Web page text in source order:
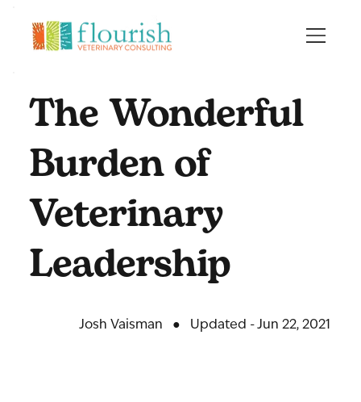
The Wonderful
Burden of
Veterinary
Leadership
Josh Vaisman ● Updated - Jun 22, 2021